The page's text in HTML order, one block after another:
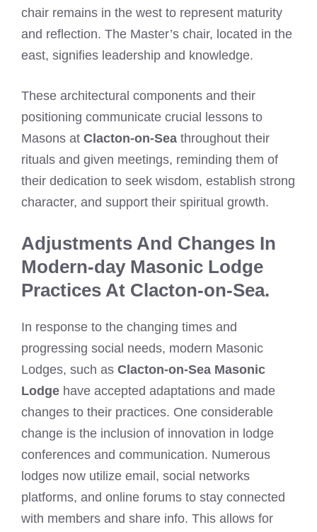
chair remains in the west to represent maturity
and reflection. The Master’s chair, located in the
east, signifies leadership and knowledge.
These architectural components and their
positioning communicate crucial lessons to
Masons at Clacton-on-Sea throughout their
rituals and given meetings, reminding them of
their dedication to seek wisdom, establish strong
character, and support their spiritual growth.
Adjustments And Changes In
Modern-day Masonic Lodge
Practices At Clacton-on-Sea.
In response to the changing times and
progressing social needs, modern Masonic
Lodges, such as Clacton-on-Sea Masonic
Lodge have accepted adaptations and made
changes to their practices. One considerable
change is the inclusion of innovation in lodge
conferences and communication. Numerous
lodges now utilize email, social networks
platforms, and online forums to stay connected
with members and share info. This allows for